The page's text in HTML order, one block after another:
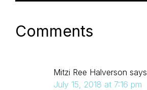
Comments
Mitzi Ree Halverson says
July 15, 2018 at 7:16 pm